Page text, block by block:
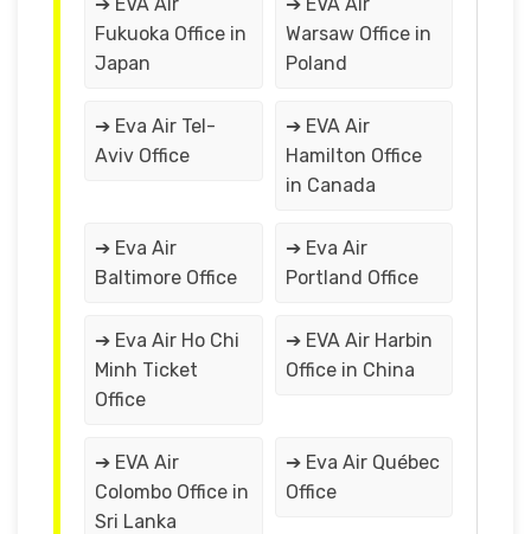
Fukuoka Office in
Japan
Warsaw Office in
Poland
➔ Eva Air Tel-
Aviv Office
➔ EVA Air
Hamilton Office
in Canada
➔ Eva Air
Baltimore Office
➔ Eva Air
Portland Office
➔ Eva Air Ho Chi
Minh Ticket
Office
➔ EVA Air Harbin
Office in China
➔ EVA Air
Colombo Office in
Sri Lanka
➔ Eva Air Québec
Office